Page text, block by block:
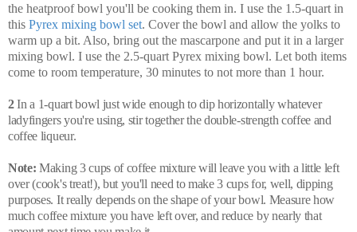
the heatproof bowl you'll be cooking them in. I use the 1.5-quart in
this Pyrex mixing bowl set. Cover the bowl and allow the yolks to
warm up a bit. Also, bring out the mascarpone and put it in a larger
mixing bowl. I use the 2.5-quart Pyrex mixing bowl. Let both items
come to room temperature, 30 minutes to not more than 1 hour.
2In a 1-quart bowl just wide enough to dip horizontally whatever
ladyfingers you're using, stir together the double-strength coffee and
coffee liqueur.
Note: Making 3 cups of coffee mixture will leave you with a little left
over (cook's treat!), but you'll need to make 3 cups for, well, dipping
purposes. It really depends on the shape of your bowl. Measure how
much coffee mixture you have left over, and reduce by nearly that